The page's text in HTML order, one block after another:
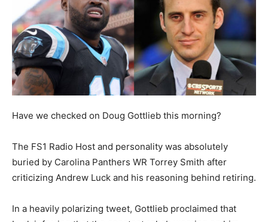
Have we checked on Doug Gottlieb this morning?
The FS1 Radio Host and personality was absolutely
buried by Carolina Panthers WR Torrey Smith after
criticizing Andrew Luck and his reasoning behind retiring.
In a heavily polarizing tweet, Gottlieb proclaimed that